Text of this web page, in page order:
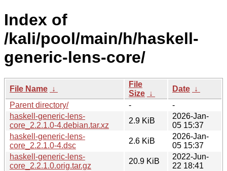
Index of
/kali/pool/main/h/haskell-
generic-lens-core/
File Name ↓
File
Size ↓
Date ↓
Parent directory/
-
-
haskell-generic-lens-
core_2.2.1.0-4.debian.tar.xz
2.9 KiB
2026-Jan-
05 15:37
haskell-generic-lens-
core_2.2.1.0-4.dsc
2.6 KiB
2026-Jan-
05 15:37
haskell-generic-lens-
core_2.2.1.0.orig.tar.gz
20.9 KiB
2022-Jun-
22 18:41